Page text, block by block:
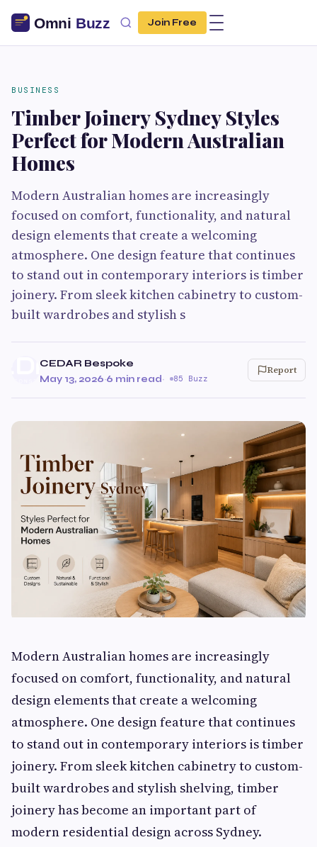
Join Free
BUSINESS
Timber Joinery Sydney Styles
Perfect for Modern Australian
Homes
Modern Australian homes are increasingly
focused on comfort, functionality, and natural
design elements that create a welcoming
atmosphere. One design feature that continues
to stand out in contemporary interiors is timber
joinery. From sleek kitchen cabinetry to custom-
built wardrobes and stylish s
CEDAR Bespoke
May 13, 2026·6 min read· 85 Buzz
Report
Modern Australian homes are increasingly
focused on comfort, functionality, and natural
design elements that create a welcoming
atmosphere. One design feature that continues
to stand out in contemporary interiors is timber
joinery. From sleek kitchen cabinetry to custom-
built wardrobes and stylish shelving, timber
joinery has become an important part of
modern residential design across Sydney.